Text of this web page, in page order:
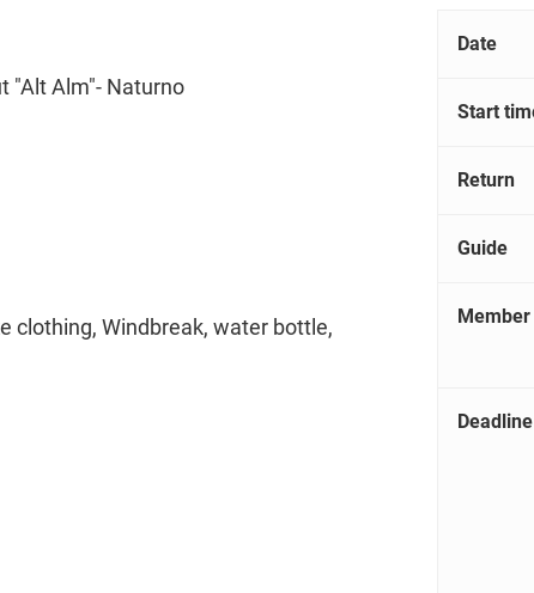
Date
Start
Return
Guide
Member
Deadline
"Alt Alm"- Naturno
clothing, Windbreak, water bottle,